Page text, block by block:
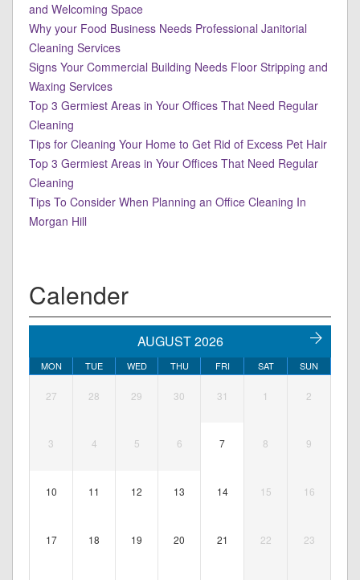
and Welcoming Space
Why your Food Business Needs Professional Janitorial
Cleaning Services
Signs Your Commercial Building Needs Floor Stripping and
Waxing Services
Top 3 Germiest Areas in Your Offices That Need Regular
Cleaning
Tips for Cleaning Your Home to Get Rid of Excess Pet Hair
Top 3 Germiest Areas in Your Offices That Need Regular
Cleaning
Tips To Consider When Planning an Office Cleaning In
Morgan Hill
Calender
AUGUST 2026
MON TUE WED THU FRI SAT SUN
27 28 29 30 31 1 2
3 4 5 6 7 8 9
10 11 12 13 14 15 16
17 18 19 20 21 22 23